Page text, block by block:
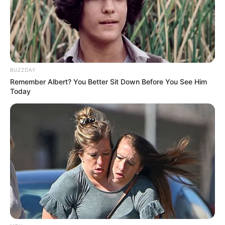
The gamble paid off. Khumalo was brought into the senior
fold, marking the beginning of an era that would see him
BUZZDAY
Remember Albert? You Better Sit Down Before You See Him
Today